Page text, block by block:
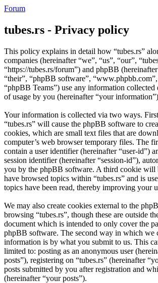
Forum
tubes.rs - Privacy policy
This policy explains in detail how “tubes.rs”
companies (hereinafter “we”, “us”, “our”,
“https://tubes.rs/forum”) and phpBB
“their”, “phpBB software”,
“phpBB Teams”) use any information collected
of usage by you (hereinafter “your
Your information is collected via two ways.
“tubes.rs” will cause the phpBB software to
cookies, which are small text files that are
computer’s web browser temporary files. The
contain a user identifier (hereinafter “user-id”)
session identifier (hereinafter “session-id”),
you by the phpBB software. A third cookie will
have browsed topics within “tubes.rs” and is
topics have been read, thereby improving your
We may also create cookies external to the
browsing “tubes.rs”, though these are outside
document which is intended to only cover the
phpBB software. The second way in which we
information is by what you submit to us. This
limited to: posting as an anonymous user
posts”), registering on “tubes.rs” (hereinafter
posts submitted by you after registration and
(hereinafter “your posts”).